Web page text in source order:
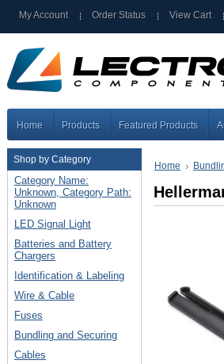
My Account Order Status View Cart
Home Products Featured Products
Shop by Category
Category Name:
Unknown, Category Path:
Unknown
LED Signal Light
Batteries and Battery
Chargers
Identification & Labeling
Wire & Cable
Fuses
Bundling and Securing
Cables
Home